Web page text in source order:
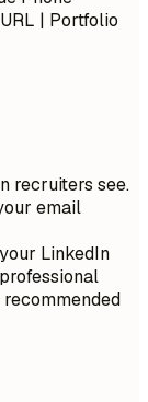
| Portfolio
recruiters see.
email
LinkedIn